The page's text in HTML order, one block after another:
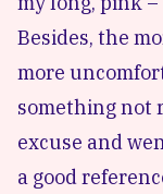
Besides, the
more
something not
excuse and
a good